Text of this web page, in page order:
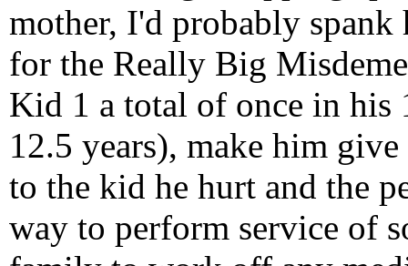
mother, I'd probably spank
for the Really Big
Kid 1 a total of once in his
12.5 years), make him
to the kid he hurt and the
way to perform service of